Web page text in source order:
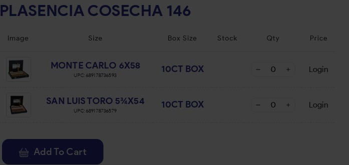
PLASENCIA COSECHA 146
Image Size Box Size Stock Qty Price
MONTE CARLO 6X58
UPC:689178736593
10CT BOX Login
SAN LUIS TORO 5¾X54
UPC:689178736579
10CT BOX Login
Add To Cart